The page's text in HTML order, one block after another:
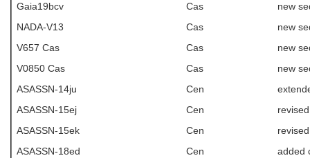
Gaia19bcv
Cas
new
NADA-V13
Cas
new
V657 Cas
Cas
new
V0850 Cas
Cas
new
ASASSN-14ju
Cen
ASASSN-15ej
Cen
ASASSN-15ek
Cen
ASASSN-18ed
Cen
added